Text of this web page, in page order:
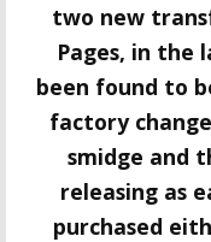
two new
Pages, in the
been found to
factory
smidge and
releasing as
purchased